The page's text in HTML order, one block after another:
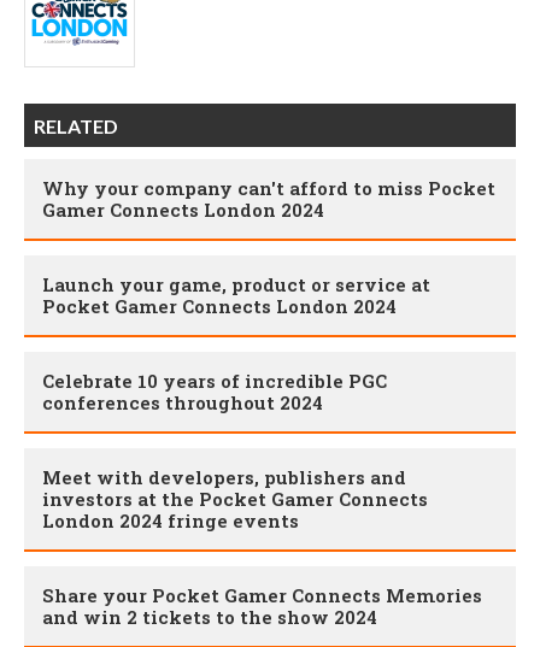
RELATED
Why your company can't afford to miss Pocket
Gamer Connects London 2024
Launch your game, product or service at
Pocket Gamer Connects London 2024
Celebrate 10 years of incredible PGC
conferences throughout 2024
Meet with developers, publishers and
investors at the Pocket Gamer Connects
London 2024 fringe events
Share your Pocket Gamer Connects Memories
and win 2 tickets to the show 2024